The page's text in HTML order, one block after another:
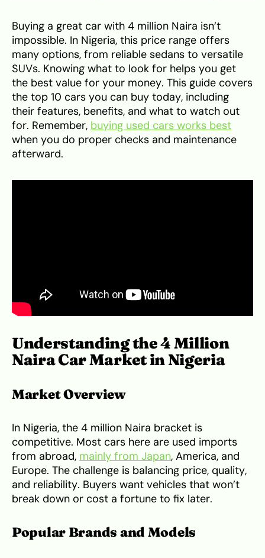
Buying a great car with 4 million Naira isn’t
impossible. In Nigeria, this price range offers
many options, from reliable sedans to versatile
SUVs. Knowing what to look for helps you get
the best value for your money. This guide covers
the top 10 cars you can buy today, including
their features, benefits, and what to watch out
for. Remember, buying used cars works best
when you do proper checks and maintenance
afterward.
Understanding the 4 Million
Naira Car Market in Nigeria
Market Overview
In Nigeria, the 4 million Naira bracket is
competitive. Most cars here are used imports
from abroad, mainly from Japan, America, and
Europe. The challenge is balancing price, quality,
and reliability. Buyers want vehicles that won’t
break down or cost a fortune to fix later.
Popular Brands and Models